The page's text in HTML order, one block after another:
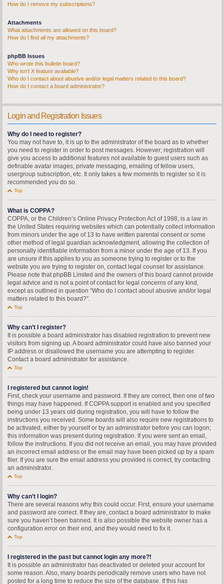
How do I remove my subscriptions?
Attachments
What attachments are allowed on this board?
How do I find all my attachments?
phpBB Issues
Who wrote this bulletin board?
Why isn’t X feature available?
Who do I contact about abusive and/or legal matters related to this board?
How do I contact a board administrator?
Login and Registration Issues
Why do I need to register?
You may not have to, it is up to the administrator of the board as to whether
you need to register in order to post messages. However; registration will
give you access to additional features not available to guest users such as
definable avatar images, private messaging, emailing of fellow users,
usergroup subscription, etc. It only takes a few moments to register so it is
recommended you do so.
Top
What is COPPA?
COPPA, or the Children’s Online Privacy Protection Act of 1998, is a law in
the United States requiring websites which can potentially collect information
from minors under the age of 13 to have written parental consent or some
other method of legal guardian acknowledgment, allowing the collection of
personally identifiable information from a minor under the age of 13. If you
are unsure if this applies to you as someone trying to register or to the
website you are trying to register on, contact legal counsel for assistance.
Please note that phpBB Limited and the owners of this board cannot provide
legal advice and is not a point of contact for legal concerns of any kind,
except as outlined in question “Who do I contact about abusive and/or legal
matters related to this board?”.
Top
Why can’t I register?
It is possible a board administrator has disabled registration to prevent new
visitors from signing up. A board administrator could have also banned your
IP address or disallowed the username you are attempting to register.
Contact a board administrator for assistance.
Top
I registered but cannot login!
First, check your username and password. If they are correct, then one of two
things may have happened. If COPPA support is enabled and you specified
being under 13 years old during registration, you will have to follow the
instructions you received. Some boards will also require new registrations to
be activated, either by yourself or by an administrator before you can logon;
this information was present during registration. If you were sent an email,
follow the instructions. If you did not receive an email, you may have provided
an incorrect email address or the email may have been picked up by a spam
filer. If you are sure the email address you provided is correct, try contacting
an administrator.
Top
Why can’t I login?
There are several reasons why this could occur. First, ensure your username
and password are correct. If they are, contact a board administrator to make
sure you haven’t been banned. It is also possible the website owner has a
configuration error on their end, and they would need to fix it.
Top
I registered in the past but cannot login any more?!
It is possible an administrator has deactivated or deleted your account for
some reason. Also, many boards periodically remove users who have not
posted for a long time to reduce the size of the database. If this has